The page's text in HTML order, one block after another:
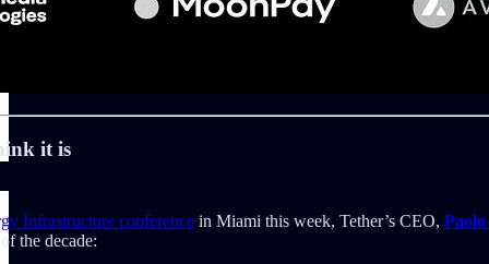
it is
Infrastructure conferencein Miami this week, Tether’s CEO,
the decade: